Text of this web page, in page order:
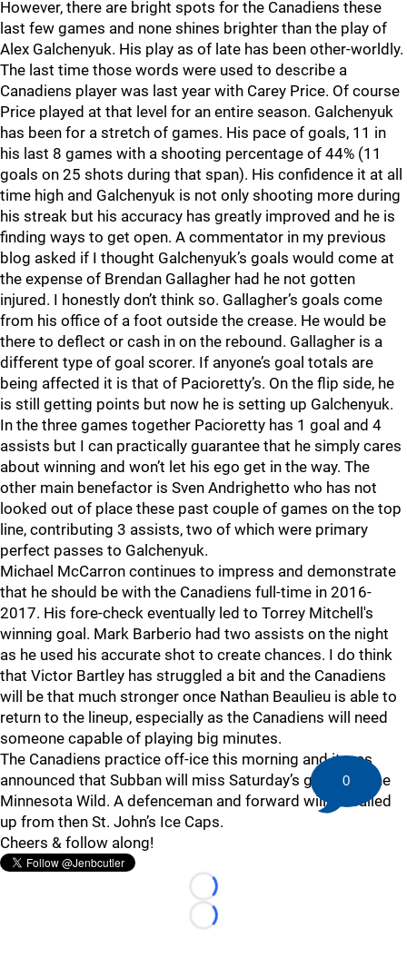
However, there are bright spots for the Canadiens these
last few games and none shines brighter than the play of
Alex Galchenyuk. His play as of late has been other-worldly.
The last time those words were used to describe a
Canadiens player was last year with Carey Price. Of course
Price played at that level for an entire season. Galchenyuk
has been for a stretch of games. His pace of goals, 11 in
his last 8 games with a shooting percentage of 44% (11
goals on 25 shots during that span). His confidence it at all
time high and Galchenyuk is not only shooting more during
his streak but his accuracy has greatly improved and he is
finding ways to get open. A commentator in my previous
blog asked if I thought Galchenyuk’s goals would come at
the expense of Brendan Gallagher had he not gotten
injured. I honestly don’t think so. Gallagher’s goals come
from his office of a foot outside the crease. He would be
there to deflect or cash in on the rebound. Gallagher is a
different type of goal scorer. If anyone’s goal totals are
being affected it is that of Pacioretty’s. On the flip side, he
is still getting points but now he is setting up Galchenyuk.
In the three games together Pacioretty has 1 goal and 4
assists but I can practically guarantee that he simply cares
about winning and won’t let his ego get in the way. The
other main benefactor is Sven Andrighetto who has not
looked out of place these past couple of games on the top
line, contributing 3 assists, two of which were primary
perfect passes to Galchenyuk.
Michael McCarron continues to impress and demonstrate
that he should be with the Canadiens full-time in 2016-
2017. His fore-check eventually led to Torrey Mitchell's
winning goal. Mark Barberio had two assists on the night
as he used his accurate shot to create chances. I do think
that Victor Bartley has struggled a bit and the Canadiens
will be that much stronger once Nathan Beaulieu is able to
return to the lineup, especially as the Canadiens will need
someone capable of playing big minutes.
The Canadiens practice off-ice this morning and it was
announced that Subban will miss Saturday’s game vs. the
Minnesota Wild. A defenceman and forward will be called
up from then St. John’s Ice Caps.
Cheers & follow along!
Loading...
Loading...
0